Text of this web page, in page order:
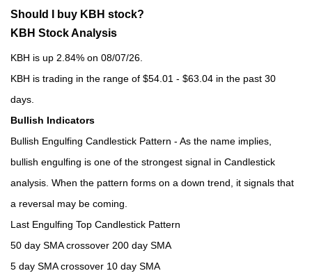
Should I buy KBH stock?
KBH Stock Analysis
KBH is up 2.84% on 08/07/26.
KBH is trading in the range of $54.01 - $63.04 in the past 30
days.
Bullish Indicators
Bullish Engulfing Candlestick Pattern - As the name implies,
bullish engulfing is one of the strongest signal in Candlestick
analysis. When the pattern forms on a down trend, it signals that
a reversal may be coming.
Last Engulfing Top Candlestick Pattern
50 day SMA crossover 200 day SMA
5 day SMA crossover 10 day SMA